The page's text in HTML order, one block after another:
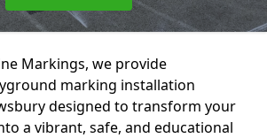
Markings, we provide
marking installation
designed to transform your
a vibrant, safe, and educational